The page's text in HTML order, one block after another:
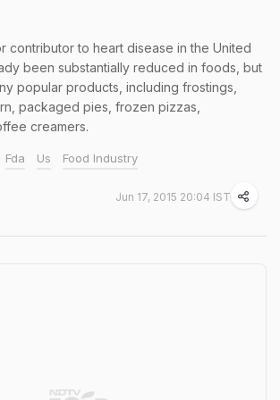
contributor to heart disease in the United
been substantially reduced in foods, but
popular products, including frostings,
packaged pies, frozen pizzas,
creamers.
Fda Us Food Industry
Jun 17, 2015 20:04 IST